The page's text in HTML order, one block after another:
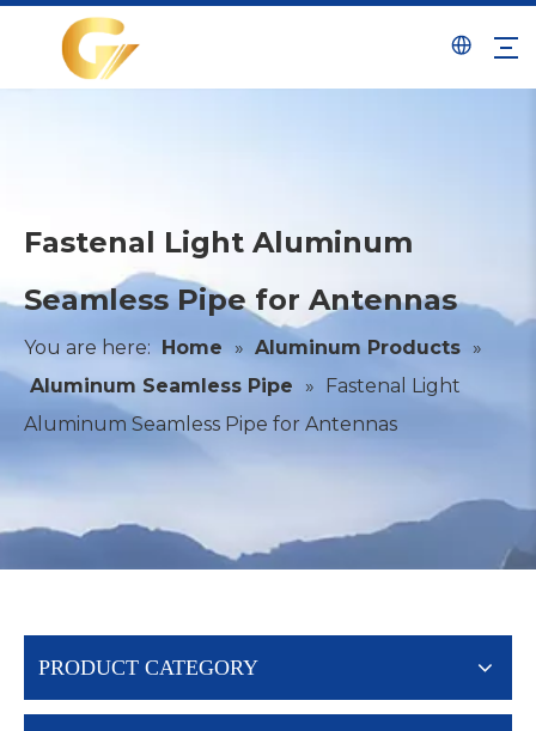
Fastenal Light Aluminum
Seamless Pipe for Antennas
You are here: Home » Aluminum Products »
Aluminum Seamless Pipe
» Fastenal Light
Aluminum Seamless Pipe for Antennas
PRODUCT CATEGORY